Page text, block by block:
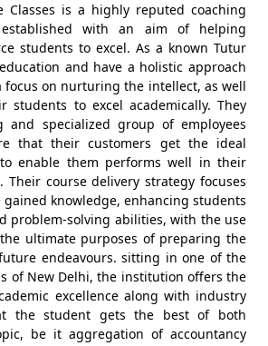
Classes is a highly reputed coaching
with an aim of helping
students to excel. As a known Tutur
and have a holistic approach
focus on nurturing the intellect, as well
students to excel academically. They
and specialized group of employees
that their customers get the ideal
enable them performs well in their
Their course delivery strategy focuses
knowledge, enhancing students
problem-solving abilities, with the use
ultimate purposes of preparing the
endeavours. sitting in one of the
of New Delhi, the institution offers the
excellence along with industry
the student gets the best of both
be it aggregation of accountancy